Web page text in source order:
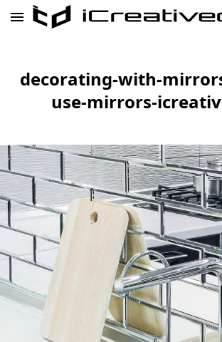
decorating-with-
use-mirrors-